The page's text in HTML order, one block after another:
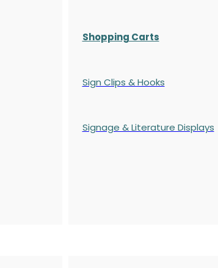
Shopping Carts
Sign Clips & Hooks
Signage & Literature Displays